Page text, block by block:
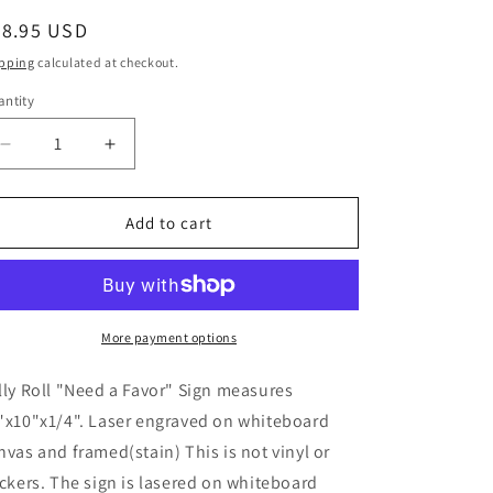
USD
calculated at checkout.
Decrease
quantity
for
Roll,
Bar,
gifts,
Sign
Increase
quantity
for
Jelly
Roll,
Lyrics,
Bar,
Music,
gifts,
Add to cart
More payment options
Roll "Need a Favor" Sign measures
4". Laser engraved on whiteboard
and framed(stain) This is not vinyl or
The sign is lasered on whiteboard